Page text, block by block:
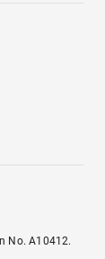
No. A10412.